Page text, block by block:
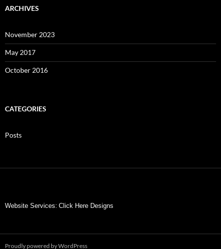
ARCHIVES
November 2023
May 2017
October 2016
CATEGORIES
Posts
Website Services: Click Here Designs
Proudly powered by WordPress